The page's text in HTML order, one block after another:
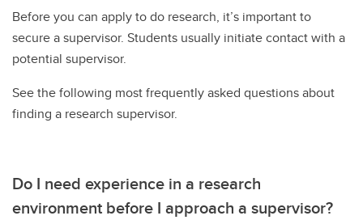
Before you can apply to do research, it’s important to
secure a supervisor. Students usually initiate contact with a
potential supervisor.
See the following most frequently asked questions about
finding a research supervisor.
Do I need experience in a research
environment before I approach a supervisor?